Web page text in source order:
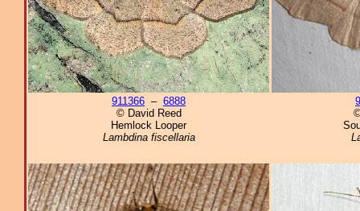
911366 – 6888
© David Reed
Hemlock Looper
Lambdina fiscellaria